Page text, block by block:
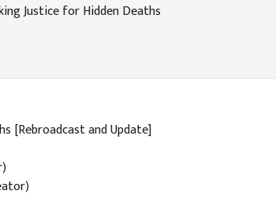
Justice for Hidden Deaths
[Rebroadcast and Update]